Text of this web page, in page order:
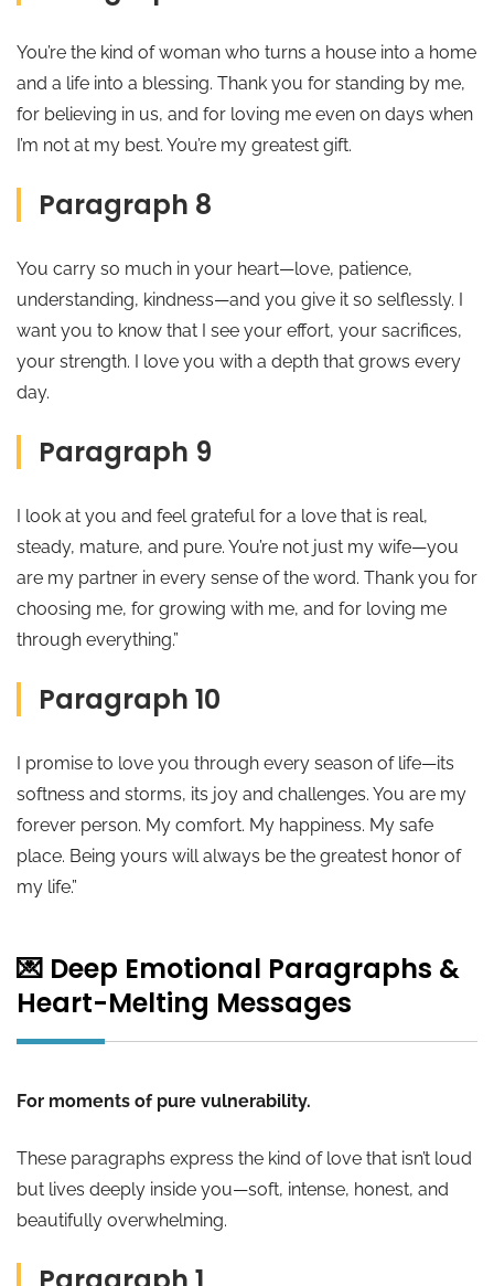
You’re the kind of woman who turns a house into a home
and a life into a blessing. Thank you for standing by me,
for believing in us, and for loving me even on days when
I’m not at my best. You’re my greatest gift.
Paragraph 8
You carry so much in your heart—love, patience,
understanding, kindness—and you give it so selflessly. I
want you to know that I see your effort, your sacrifices,
your strength. I love you with a depth that grows every
day.
Paragraph 9
I look at you and feel grateful for a love that is real,
steady, mature, and pure. You’re not just my wife—you
are my partner in every sense of the word. Thank you for
choosing me, for growing with me, and for loving me
through everything.”
Paragraph 10
I promise to love you through every season of life—its
softness and storms, its joy and challenges. You are my
forever person. My comfort. My happiness. My safe
place. Being yours will always be the greatest honor of
my life.”
💌 Deep Emotional Paragraphs &
Heart-Melting Messages
For moments of pure vulnerability.
These paragraphs express the kind of love that isn’t loud
but lives deeply inside you—soft, intense, honest, and
beautifully overwhelming.